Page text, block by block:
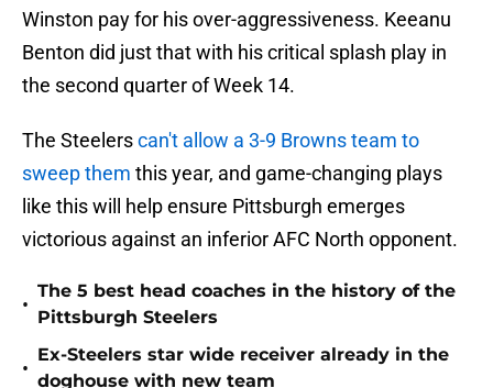
Winston pay for his over-aggressiveness. Keeanu
Benton did just that with his critical splash play in
the second quarter of Week 14.
The Steelerscan't allow a 3-9 Browns team to
sweep them this year, and game-changing plays
like this will help ensure Pittsburgh emerges
victorious against an inferior AFC North opponent.
•
The 5 best head coaches in the history of the
Pittsburgh Steelers
•
Ex-Steelers star wide receiver already in the
doghouse with new team